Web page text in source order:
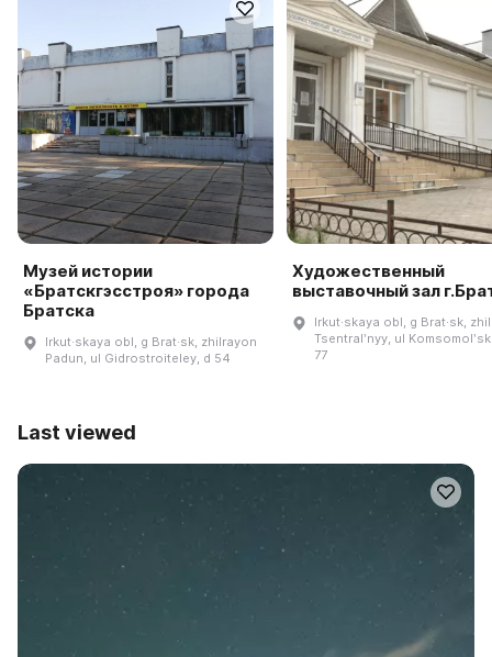
Музей истории
«Братскгэсстроя» города
Братска
Irkut·skaya obl, g Brat·sk, zhilrayon
Padun, ul Gidrostroiteley, d 54
Художественный
выставочный зал
Irkut·skaya obl, g Brat·sk,
Tsentralʹnyy, ul
77
Last viewed